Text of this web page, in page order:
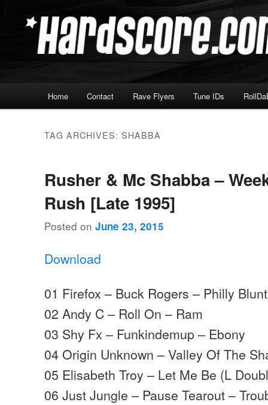
secondary Hardscore.com
Home Contact Rave Flyers Tune IDs
TAG ARCHIVES:SHABBA
Rusher & Mc Shabba –
Rush [Late 1995]
Posted onJune 23, 2015
Download
01 Firefox – Buck Rogers – Philly Blunt
02 Andy C – Roll On – Ram
03 Shy Fx – Funkindemup – Ebony
04 Origin Unknown – Valley Of The
05 Elisabeth Troy – Let Me Be (L
06 Just Jungle – Pause Tearout –